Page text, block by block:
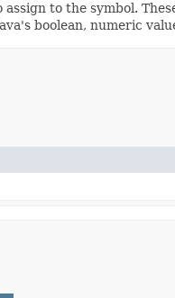
to the symbol.
boolean, numeric